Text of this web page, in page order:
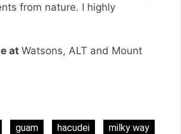
from nature. I highly
at Watsons, ALT and Mount
guam hacudei
milky way